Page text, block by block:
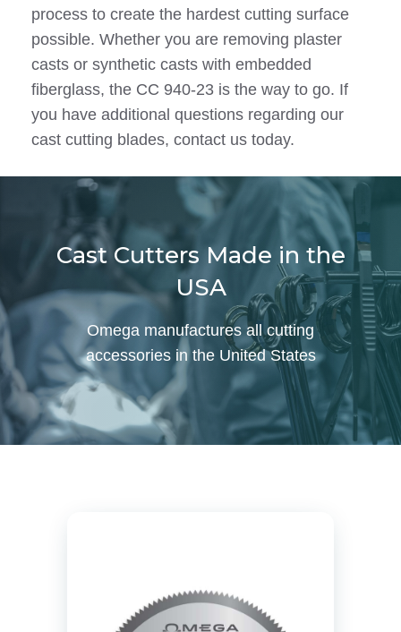
process to create the hardest cutting surface
possible. Whether you are removing plaster
casts or synthetic casts with embedded
fiberglass, the CC 940-23 is the way to go. If
you have additional questions regarding our
cast cutting blades, contact us today.
Cast Cutters Made in the
USA
Omega manufactures all cutting
accessories in the United States